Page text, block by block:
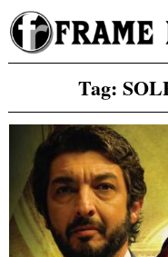
Skip
to
content
Tag: